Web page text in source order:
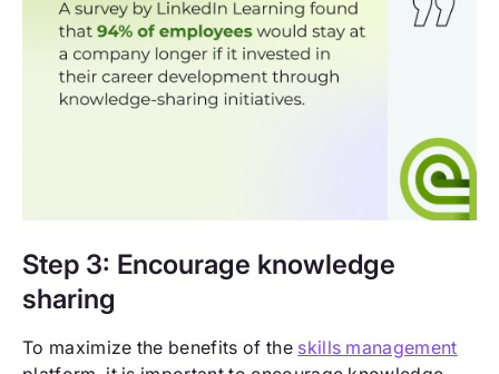
Step 3: Encourage knowledge
sharing
To maximize the benefits of the skills management